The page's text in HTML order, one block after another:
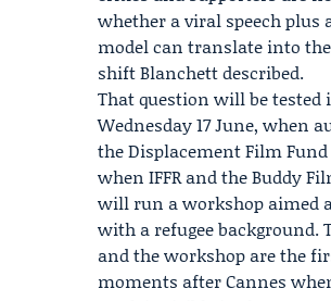
whether a viral speech plus
model can translate into
shift Blanchett described.
That question will be tested
Wednesday 17 June, when
the Displacement Film
when IFFR and the Buddy
will run a workshop aimed
with a refugee background.
and the workshop are the
moments after Cannes